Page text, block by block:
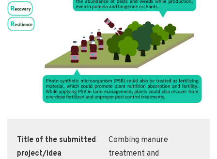
Title of the submitted
project/idea
Combing manure
treatment and